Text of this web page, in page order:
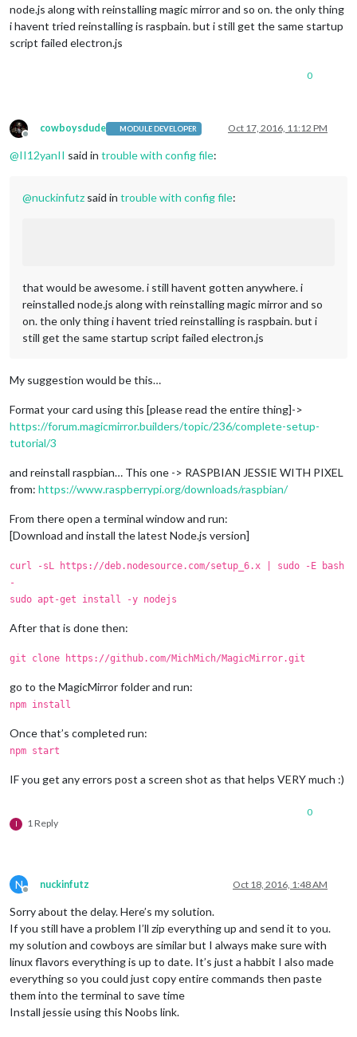
node.js along with reinstalling magic mirror and so on. the only thing
i havent tried reinstalling is raspbain. but i still get the same startup
script failed electron.js
0
Offline
cowboysdude MODULE DEVELOPER Oct 17, 2016, 11:12 PM
@II12yanII said in trouble with config file:
@nuckinfutz said in trouble with config file:
that would be awesome. i still havent gotten anywhere. i
reinstalled node.js along with reinstalling magic mirror and so
on. the only thing i havent tried reinstalling is raspbain. but i
still get the same startup script failed electron.js
My suggestion would be this…
Format your card using this [please read the entire thing]->
https://forum.magicmirror.builders/topic/236/complete-setup-
tutorial/3
and reinstall raspbian… This one -> RASPBIAN JESSIE WITH PIXEL
from: https://www.raspberrypi.org/downloads/raspbian/
From there open a terminal window and run:
[Download and install the latest Node.js version]
curl -sL https://deb.nodesource.com/setup_6.x | sudo -E bash
-
sudo apt-get install -y nodejs
After that is done then:
git clone https://github.com/MichMich/MagicMirror.git
go to the MagicMirror folder and run:
npm install
Once that’s completed run:
npm start
IF you get any errors post a screen shot as that helps VERY much :)
I 1 Reply
0
N
Offline
nuckinfutz Oct 18, 2016, 1:48 AM
Sorry about the delay. Here’s my solution.
If you still have a problem I’ll zip everything up and send it to you.
my solution and cowboys are similar but I always make sure with
linux flavors everything is up to date. It’s just a habbit I also made
everything so you could just copy entire commands then paste
them into the terminal to save time
Install jessie using this Noobs link.